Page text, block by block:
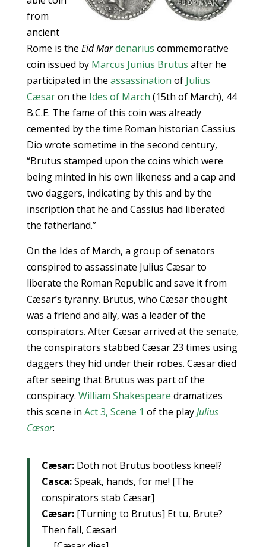
from
ancient
Rome is the Eid Mardenarius commemorative
coin issued by Marcus Junius Brutus after he
participated in the assassination of Julius
Cæsaron the Ides of March (15th of March), 44
B.C.E. The fame of this coin was already
cemented by the time Roman historian Cassius
Dio wrote sometime in the second century,
“Brutus stamped upon the coins which were
being minted in his own likeness and a cap and
two daggers, indicating by this and by the
inscription that he and Cassius had liberated
the fatherland.”
On the Ides of March, a group of senators
conspired to assassinate Julius Cæsar to
liberate the Roman Republic and save it from
Cæsar’s tyranny. Brutus, who Cæsar thought
was a friend and ally, was a leader of the
conspirators. After Cæsar arrived at the senate,
the conspirators stabbed Cæsar 23 times using
daggers they hid under their robes. Cæsar died
after seeing that Brutus was part of the
conspiracy. William Shakespeare dramatizes
this scene in Act 3, Scene 1 of the playJulius
Cæsar:
Cæsar:Doth not Brutus bootless kneel?
Casca:Speak, hands, for me! [The
conspirators stab Cæsar]
Cæsar:[Turning to Brutus] Et tu, Brute?
Then fall, Cæsar!